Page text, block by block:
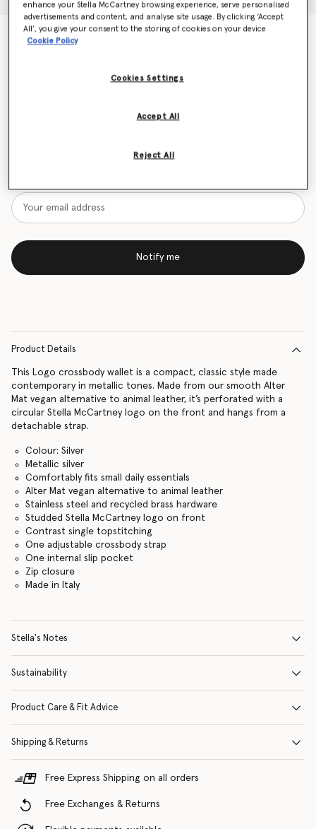
Logo Crossbody Wallet
Want to know when it's back?
Notify me
Product Details
This Logo crossbody wallet is a compact, classic style made
contemporary in metallic tones. Made from our smooth Alter
Mat vegan alternative to animal leather, it’s perforated with a
circular Stella McCartney logo on the front and hangs from a
detachable strap.
Colour: Silver
Metallic silver
Comfortably fits small daily essentials
Alter Mat vegan alternative to animal leather
Stainless steel and recycled brass hardware
Studded Stella McCartney logo on front
Contrast single topstitching
One adjustable crossbody strap
One internal slip pocket
Zip closure
Made in Italy
Stella's Notes
Sustainability
Product Care & Fit Advice
Shipping & Returns
Free Express Shipping on all orders
Free Exchanges & Returns
enhance your Stella McCartney browsing experience, serve personalised
advertisements and content, and analyse site usage. By clicking ‘Accept
All’, you give your consent to the storing of cookies on your device
Cookie Policy
Cookies Settings
Reject All
Accept All